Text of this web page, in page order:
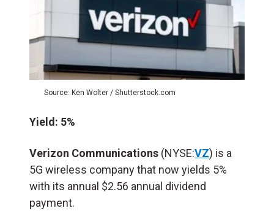
Source: Ken Wolter / Shutterstock.com
Yield: 5%
Verizon Communications (NYSE:VZ) is a
5G wireless company that now yields 5%
with its annual $2.56 annual dividend
payment.